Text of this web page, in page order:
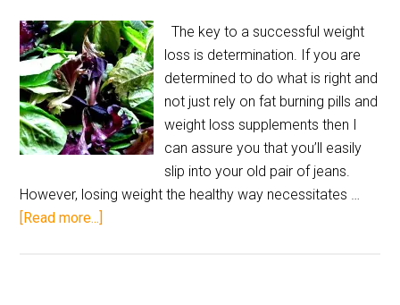
The key to a successful weight
loss is determination. If you are
determined to do what is right and
not just rely on fat burning pills and
weight loss supplements then I
can assure you that you’ll easily
slip into your old pair of jeans.
However, losing weight the healthy way necessitates …
[Read more...]